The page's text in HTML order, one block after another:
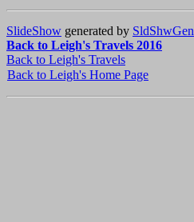
SlideShow generated by SldShwGen
Back to Leigh's Travels 2016
Back to Leigh's Travels
Back to Leigh's Home Page